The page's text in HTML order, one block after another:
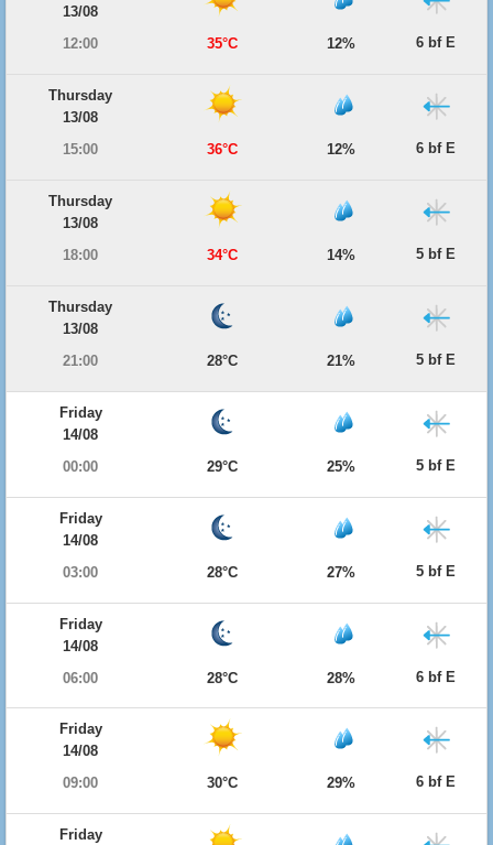
13/08
12:00
35°C 12% 6 bf E
Thursday
13/08
15:00
36°C 12% 6 bf E
Thursday
13/08
18:00
34°C 14% 5 bf E
Thursday
13/08
21:00
28°C 21% 5 bf E
Friday
14/08
00:00
29°C 25% 5 bf E
Friday
14/08
03:00
28°C 27% 5 bf E
Friday
14/08
06:00
28°C 28% 6 bf E
Friday
14/08
09:00
30°C 29% 6 bf E
Friday